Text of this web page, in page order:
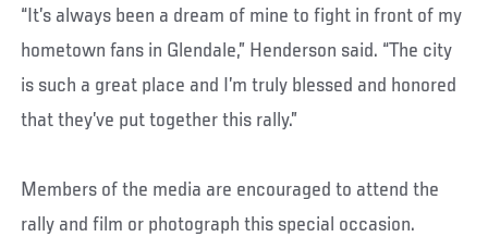
“It’s always been a dream of mine to fight in front of my
hometown fans in Glendale,” Henderson said. “The city
is such a great place and I’m truly blessed and honored
that they’ve put together this rally.”
Members of the media are encouraged to attend the
rally and film or photograph this special occasion.